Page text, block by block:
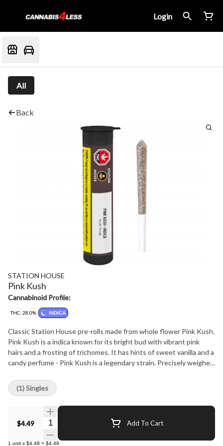
Login
All
Back
STATION HOUSE
Pink Kush
Cannabinoid Profile:
THC: 28.0% INDICA
Classic Station House pre-rolls made from whole flower Pink Kush.
Pink Kush is a indica known for its bright bud with vibrant pink
hairs and a frosting of trichomes. It has hints of sweet vanilla and a
candy perfume - Pink Kush is a legendary strain. Precisely weighed
device to extend freshness. Conveniently packed in our six-pack,
so you can always have some around. Quality cannabis, everyday
$4.49 Quantity Selector Add To Cart
1 unit x $4.49 = $4.49
(1) Singles